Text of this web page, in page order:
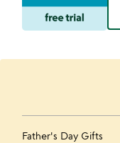
Father's Day Gifts